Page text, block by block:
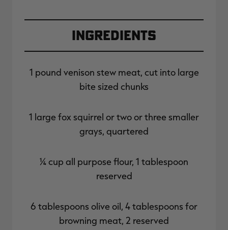
Ingredients
1 pound venison stew meat, cut into large
bite sized chunks
1 large fox squirrel or two or three smaller
grays, quartered
¼ cup all purpose flour, 1 tablespoon
reserved
6 tablespoons olive oil, 4 tablespoons for
browning meat, 2 reserved